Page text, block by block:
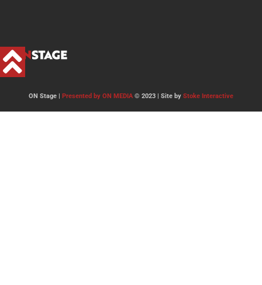
ON Stage | Presented by ON MEDIA© 2023 | Site by Stoke Interactive